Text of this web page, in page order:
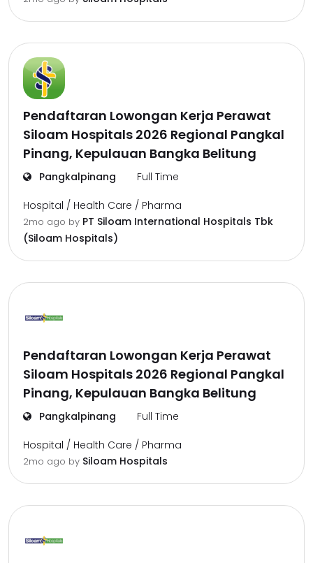
Pendaftaran Lowongan Kerja Perawat
Siloam Hospitals 2026 Regional Pangkal
Pinang, Kepulauan Bangka Belitung
Pangkalpinang Full Time
Hospital / Health Care / Pharma
2mo ago by PT Siloam International Hospitals Tbk
(Siloam Hospitals)
Pendaftaran Lowongan Kerja Perawat
Siloam Hospitals 2026 Regional Pangkal
Pinang, Kepulauan Bangka Belitung
Pangkalpinang Full Time
Hospital / Health Care / Pharma
2mo ago by Siloam Hospitals